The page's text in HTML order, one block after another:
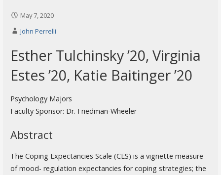
May 7, 2020
John Perrelli
Esther Tulchinsky ’20, Virginia
Estes ’20, Katie Baitinger ’20
Psychology Majors
Faculty Sponsor: Dr. Friedman-Wheeler
Abstract
The Coping Expectancies Scale (CES) is a vignette measure
of mood- regulation expectancies for coping strategies; the